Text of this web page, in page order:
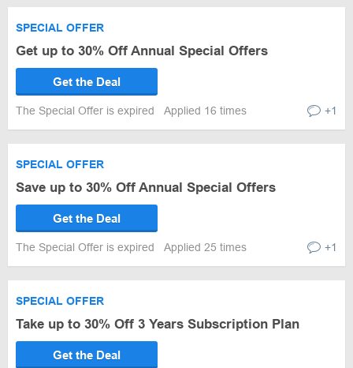
SPECIAL OFFER
Get up to 30% Off Annual Special Offers
Get the Deal
The Special Offer is expired Applied 16 times +1
SPECIAL OFFER
Save up to 30% Off Annual Special Offers
Get the Deal
The Special Offer is expired Applied 25 times +1
SPECIAL OFFER
Take up to 30% Off 3 Years Subscription Plan
Get the Deal